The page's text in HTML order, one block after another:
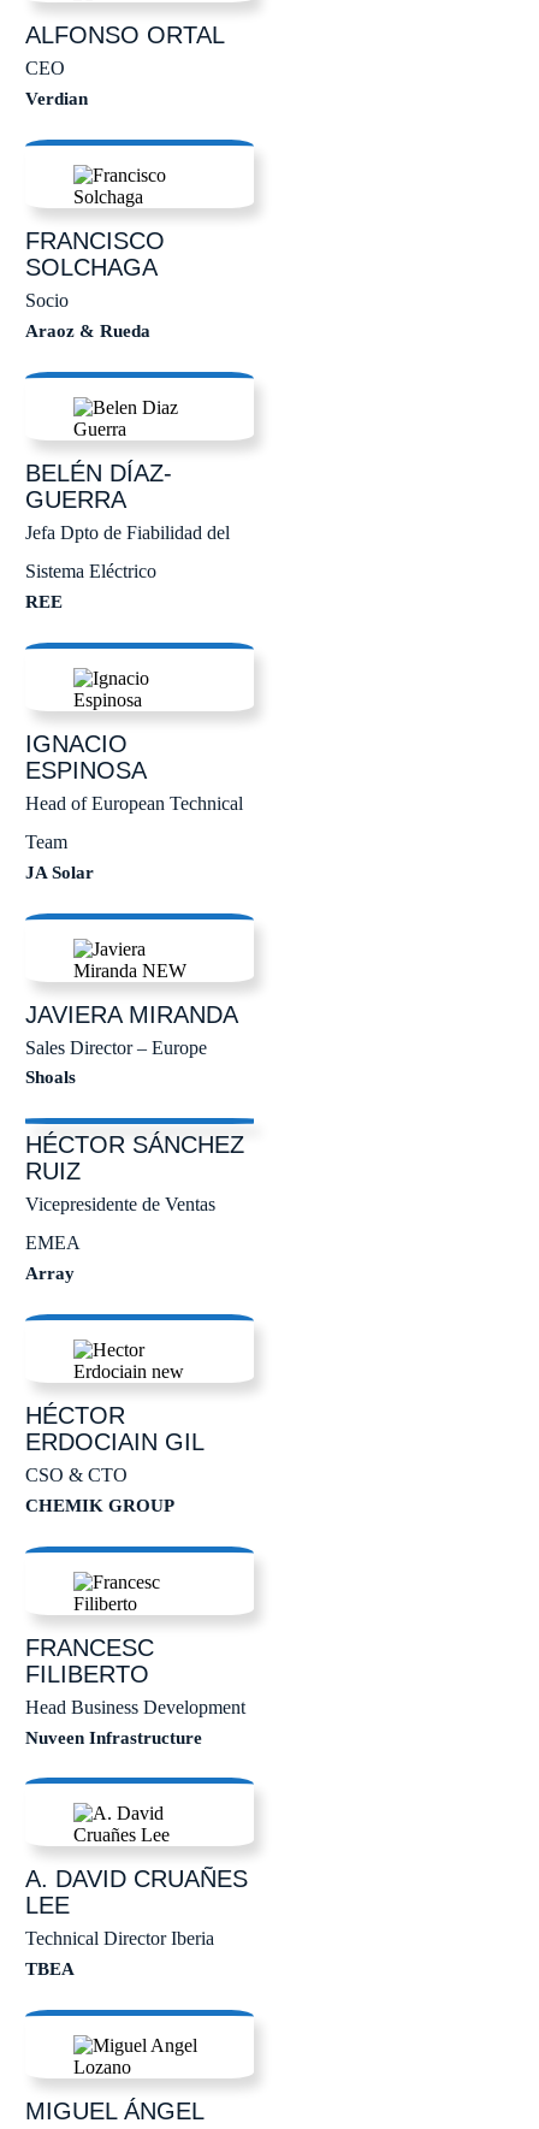
ALFONSO ORTAL
CEO
Verdian
FRANCISCO
SOLCHAGA
Socio
Araoz & Rueda
BELÉN DÍAZ-
GUERRA
Jefa Dpto de Fiabilidad del
Sistema Eléctrico
REE
IGNACIO
ESPINOSA
Head of European Technical
Team
JA Solar
JAVIERAMIRANDA
Sales Director – Europe
Shoals
HÉCTOR SÁNCHEZ
RUIZ
Vicepresidente de Ventas
EMEA
Array
HÉCTOR
ERDOCIAIN GIL
CSO & CTO
CHEMIK GROUP
FRANCESC
FILIBERTO
Head Business Development
Nuveen Infrastructure
A. DAVIDCRUAÑES
LEE
Technical Director Iberia
TBEA
MIGUEL ÁNGEL